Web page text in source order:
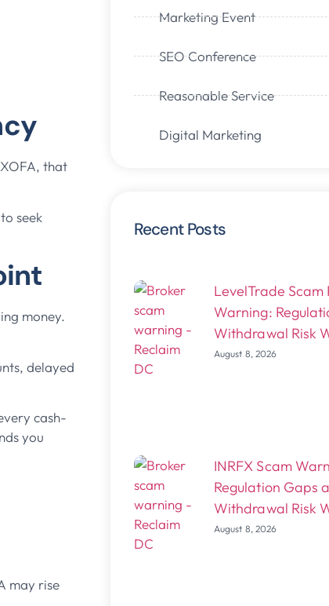
that
seek
money.
delayed
cash-
you
may rise
Marketing Event
SEO Conference
Reasonable Service
Digital Marketing
Recent Posts
LevelTrade Scam
Warning:
Withdrawal Risk
August 8, 2026
INRFX Scam
Regulation Gaps
Withdrawal Risk
August 8, 2026